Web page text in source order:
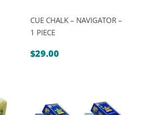
CUE CHALK – NAVIGATOR –
1 PIECE
$29.00